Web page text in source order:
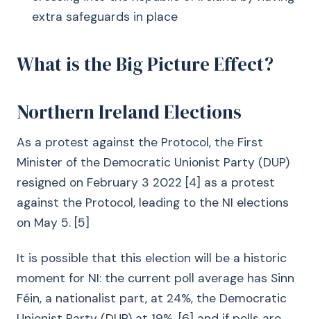
extra safeguards in place
What is the Big Picture Effect?
Northern Ireland Elections
As a protest against the Protocol, the First
Minister of the Democratic Unionist Party (DUP)
resigned on February 3 2022 [4] as a protest
against the Protocol, leading to the NI elections
on May 5. [5]
It is possible that this election will be a historic
moment for NI: the current poll average has Sinn
Féin, a nationalist part, at 24%, the Democratic